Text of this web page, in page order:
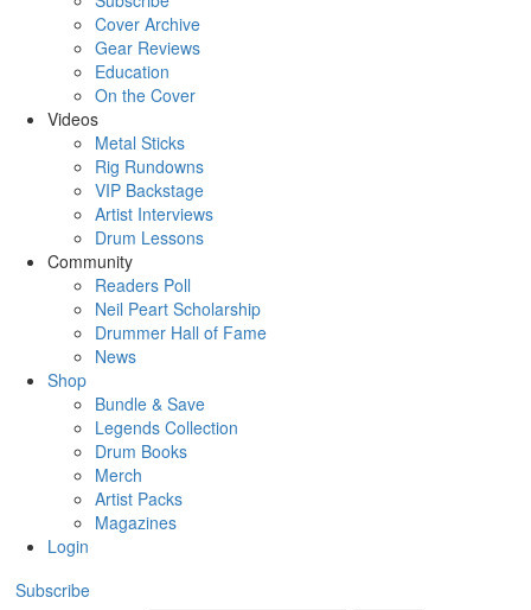
Cover Archive
Gear Reviews
Education
On the Cover
Videos
Metal Sticks
Rig Rundowns
VIP Backstage
Artist Interviews
Drum Lessons
Community
Readers Poll
Neil Peart Scholarship
Drummer Hall of Fame
News
Shop
Bundle & Save
Legends Collection
Drum Books
Merch
Artist Packs
Magazines
Login
Subscribe